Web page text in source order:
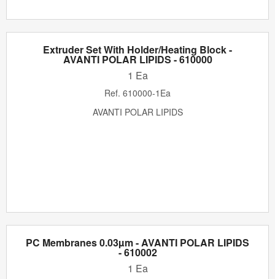
Extruder Set With Holder/Heating Block -
AVANTI POLAR LIPIDS - 610000
1 Ea
Ref. 610000-1Ea
AVANTI POLAR LIPIDS
PC Membranes 0.03µm - AVANTI POLAR LIPIDS
- 610002
1 Ea